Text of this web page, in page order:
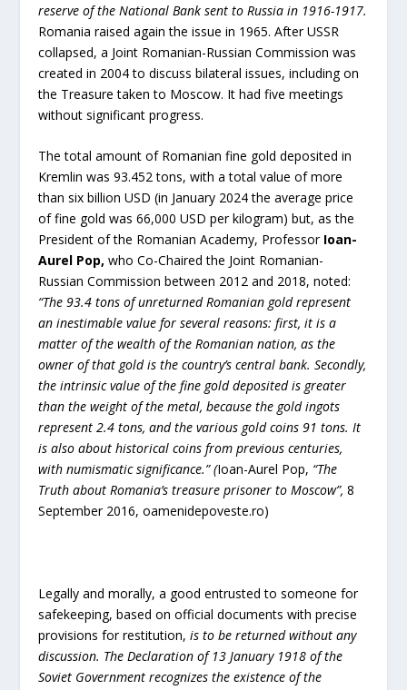
reserve of the National Bank sent to Russia in 1916-1917.
Romania raised again the issue in 1965. After USSR
collapsed, a Joint Romanian-Russian Commission was
created in 2004 to discuss bilateral issues, including on
the Treasure taken to Moscow. It had five meetings
without significant progress.
The total amount of Romanian fine gold deposited in
Kremlin was 93.452 tons, with a total value of more
than six billion USD (in January 2024 the average price
of fine gold was 66,000 USD per kilogram) but, as the
President of the Romanian Academy, Professor Ioan-
Aurel Pop,who Co-Chaired the Joint Romanian-
Russian Commission between 2012 and 2018, noted:
“The 93.4 tons of unreturned Romanian gold represent
an inestimable value for several reasons: first, it is a
matter of the wealth of the Romanian nation, as the
owner of that gold is the country’s central bank. Secondly,
the intrinsic value of the fine gold deposited is greater
than the weight of the metal, because the gold ingots
represent 2.4 tons, and the various gold coins 91 tons. It
is also about historical coins from previous centuries,
with numismatic significance.” (Ioan-Aurel Pop, “The
Truth about Romania’s treasure prisoner to Moscow”, 8
September 2016, oamenidepoveste.ro)
Legally and morally, a good entrusted to someone for
safekeeping, based on official documents with precise
provisions for restitution,is to be returnedwithout any
discussion. The Declaration of 13 January 1918 of the
Soviet Government recognizes the existence of the